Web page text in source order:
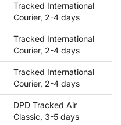
Tracked International
Courier, 2-4 days
Tracked International
Courier, 2-4 days
Tracked International
Courier, 2-4 days
DPD Tracked Air
Classic, 3-5 days